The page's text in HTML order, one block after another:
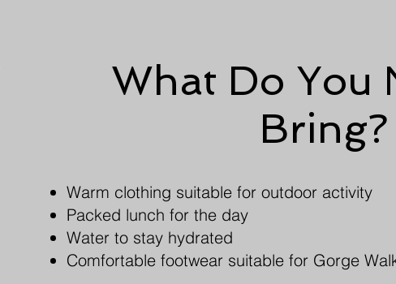
What Do You
Bring?
Warm clothing suitable for outdoor activity
Packed lunch for the day
Water to stay hydrated
Comfortable footwear suitable for Gorge